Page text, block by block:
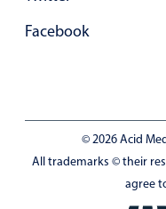
Highlights
Responsive
Theming
Common use
Responsive
Facebook
© 2026 Acid
All trademarks © their
agree